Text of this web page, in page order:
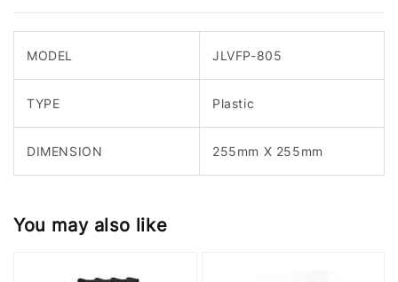
MODEL JLVFP-805
TYPE Plastic
DIMENSION 255mm X 255mm
You may also like